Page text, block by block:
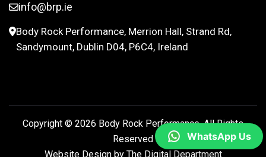
info@brp.ie
Body Rock Performance, Merrion Hall, Strand Rd,
Sandymount, Dublin D04, P6C4, Ireland
Copyright © 2026 Body Rock Performance.All Rights
Reserved
Website Design by The Digital Department
WhatsApp Us